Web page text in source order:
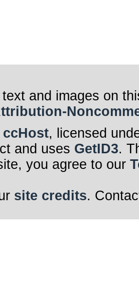
and images on
ccHost, licensed
and uses GetID3.
you agree to our
site credits.